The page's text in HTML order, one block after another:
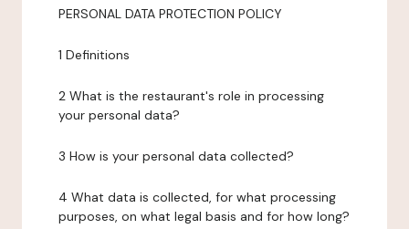
PERSONAL DATA PROTECTION POLICY
1 Definitions
2 What is the restaurant's role in processing
your personal data?
3 How is your personal data collected?
4 What data is collected, for what processing
purposes, on what legal basis and for how long?